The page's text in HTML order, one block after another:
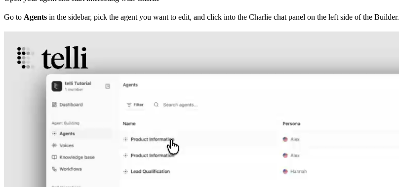
Go to Agents in the sidebar, pick the agent you want to edit, and click into the Charlie chat panel on the left side of the Builder.